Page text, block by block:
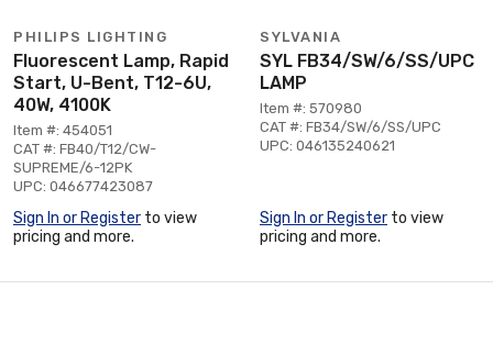
PHILIPS LIGHTING
Fluorescent Lamp, Rapid
Start, U-Bent, T12-6U,
40W, 4100K
Item #: 454051
CAT #: FB40/T12/CW-
SUPREME/6-12PK
UPC: 046677423087
Sign In or Register to view
pricing and more.
SYLVANIA
SYL FB34/SW/6/SS/UPC
LAMP
Item #: 570980
CAT #: FB34/SW/6/SS/UPC
UPC: 046135240621
Sign In or Register to view
pricing and more.